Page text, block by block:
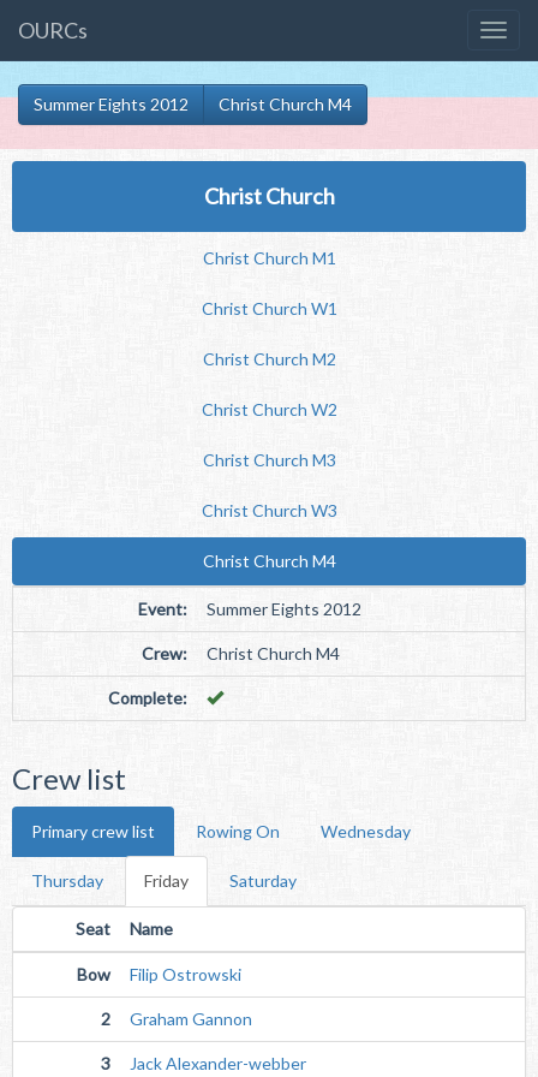
OURCs
Summer Eights 2012 Christ Church M4
Christ Church
Christ Church M1
Christ Church W1
Christ Church M2
Christ Church W2
Christ Church M3
Christ Church W3
Christ Church M4
Event: Summer Eights 2012
Crew: Christ Church M4
Complete:
Crew list
Primary crew list Rowing On Wednesday
Thursday Friday Saturday
Seat Name
Bow Filip Ostrowski
2 Graham Gannon
3 Jack Alexander-webber